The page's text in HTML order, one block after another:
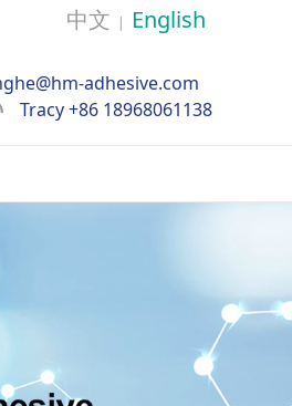
中文 | English
adhesive.com
Tracy+86 18968061138